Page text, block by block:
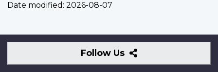
Date modified: 2026-08-07
Follow Us
Follow
Us